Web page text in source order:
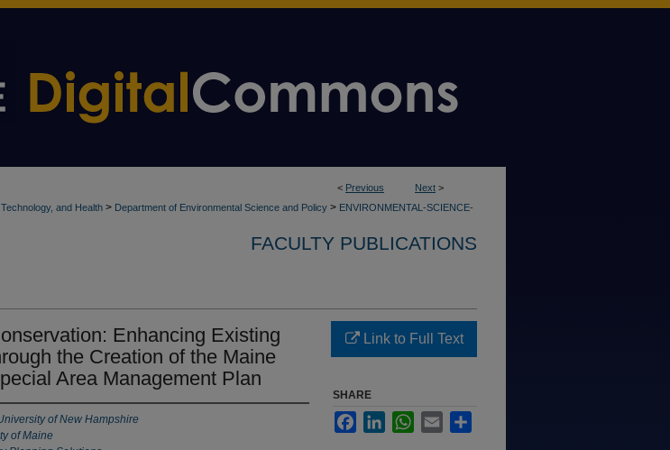
< Previous Next >
and Health > Department of Environmental Science and Policy > ENVIRONMENTAL-SCIENCE-
FACULTY PUBLICATIONS
Enhancing Existing
the Creation of the Maine
Area Management Plan
of New Hampshire
of Maine
Link to Full Text
SHARE
FacebookLinkedInWhatsApp
Email